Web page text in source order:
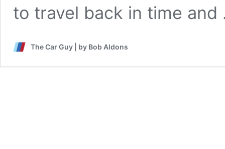
to travel back in time
The Car Guy | by Bob Aldons